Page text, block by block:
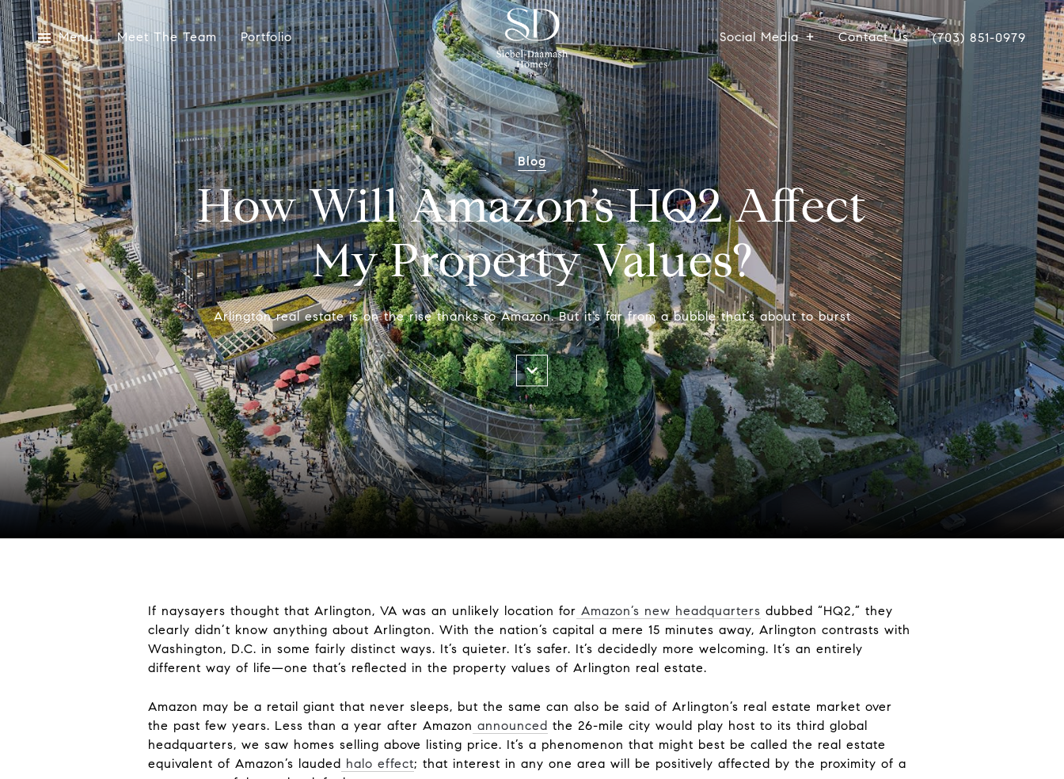
Menu Meet The Team Portfolio Social Media Contact Us (703) 851-0979
Blog
How Will Amazon’s HQ2 Affect
My Property Values?
Arlington real estate is on the rise thanks to Amazon. But it’s far from a bubble that’s about to burst
If naysayers thought that Arlington, VA was an unlikely location for Amazon’s new headquarters dubbed “HQ2,” they
clearly didn’t know anything about Arlington. With the nation’s capital a mere 15 minutes away, Arlington contrasts with
Washington, D.C. in some fairly distinct ways. It’s quieter. It’s safer. It’s decidedly more welcoming. It’s an entirely
different way of life—one that’s reflected in the property values of Arlington real estate.
Amazon may be a retail giant that never sleeps, but the same can also be said of Arlington’s real estate market over
the past few years. Less than a year after Amazon announced the 26-mile city would play host to its third global
headquarters, we saw homes selling above listing price. It’s a phenomenon that might best be called the real estate
equivalent of Amazon’s lauded halo effect; that interest in any one area will be positively affected by the proximity of a